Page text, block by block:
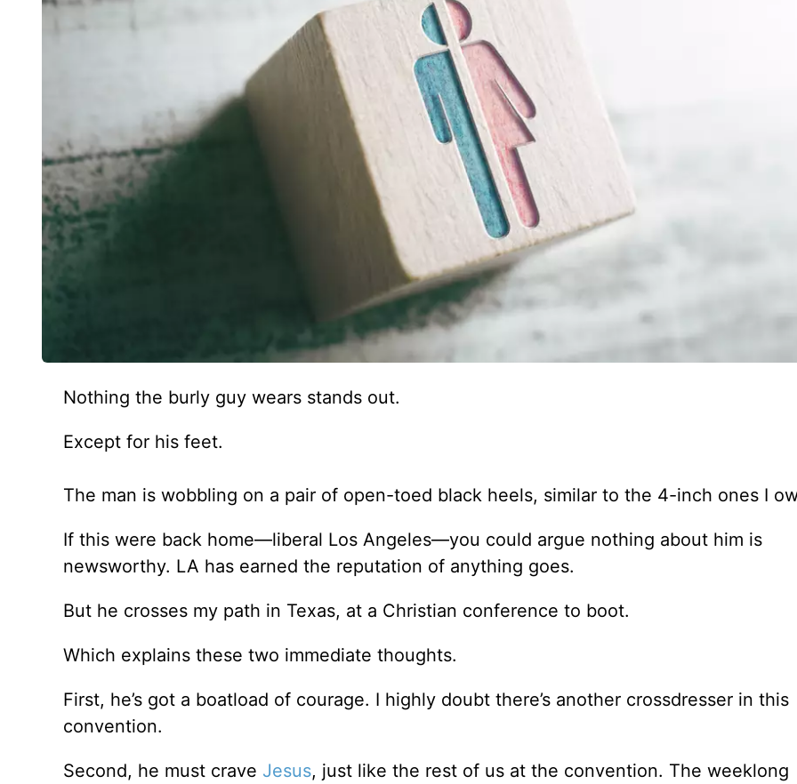
Nothing the burly guy wears stands out.
Except for his feet.
The man is wobbling on a pair of open-toed black heels, similar to the 4-inch ones I
If this were back home—liberal Los Angeles—you could argue nothing about him is
newsworthy. LA has earned the reputation of anything goes.
But he crosses my path in Texas, at a Christian conference to boot.
Which explains these two immediate thoughts.
First, he’s got a boatload of courage. I highly doubt there’s another crossdresser in this
convention.
Second, he must crave Jesus, just like the rest of us at the convention. The weeklong